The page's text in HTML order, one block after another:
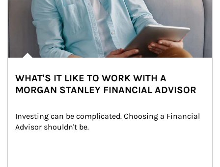
WHAT'S IT LIKE TO WORK WITH A
MORGAN STANLEY FINANCIAL ADVISOR
Investing can be complicated. Choosing a Financial
Advisor shouldn't be.